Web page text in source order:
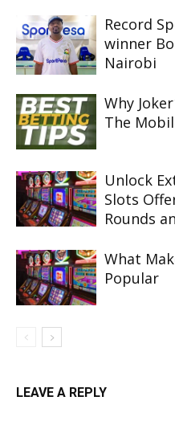
Record
winner
Nairobi
Why
The
Unlock
Slots
Rounds
What
Popular
LEAVE A REPLY